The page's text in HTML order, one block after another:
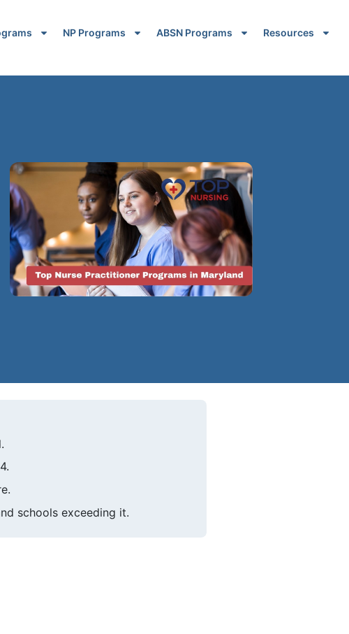
NP Programs ABSN Programs Resources
schools exceeding it.